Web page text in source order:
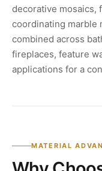
decorative mosaics,
coordinating marble
combined across
fireplaces, feature
applications for a
MATERIAL